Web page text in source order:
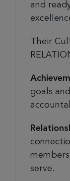
and
Their
goals
serve.